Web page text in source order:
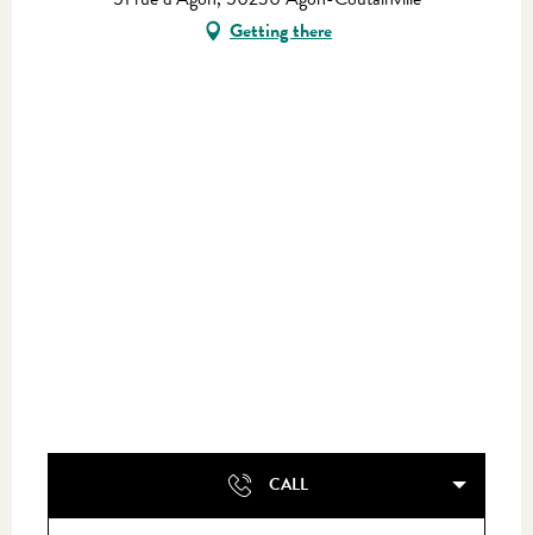
Getting there
CALL